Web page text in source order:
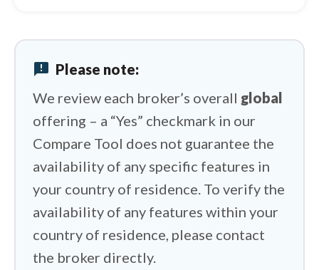
Spreadex vs Swissquote
Spreadex vs IFC Markets
announcement Please note:
We review each broker’s overall global
offering – a “Yes” checkmark in our
Compare Tool does not guarantee the
availability of any specific features in
your country of residence. To verify the
availability of any features within your
country of residence, please contact
the broker directly.